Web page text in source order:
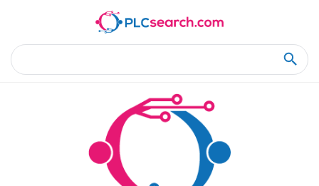
Product Details